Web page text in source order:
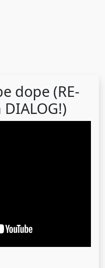
dope (RE-